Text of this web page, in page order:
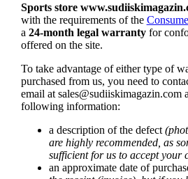
Sports store
with the requirements of the
a 24-month legal warrantyfor
offered on the site.
To take advantage of either type of
purchased from us, you need to
email at sales@sudiiskimagazin.com
following information:
a description of the defect
are highly recommended, as
sufficient for us to accept your
an approximate date of